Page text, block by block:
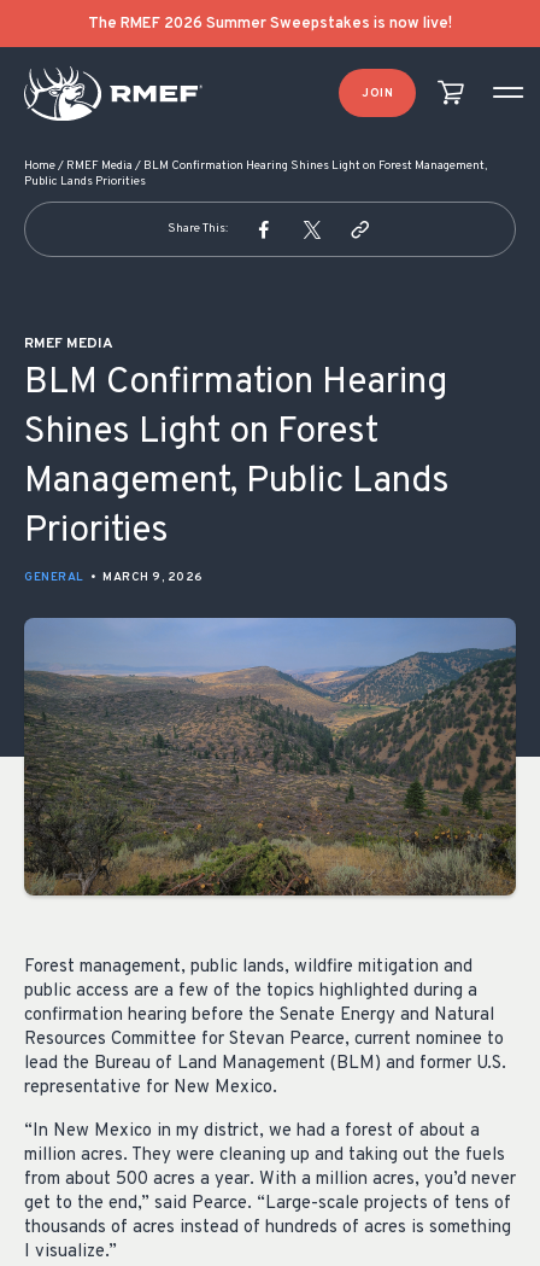
The RMEF 2026 Summer Sweepstakes is now live!
JOIN
Home/ RMEF Media / BLM Confirmation Hearing Shines Light on Forest Management,
Public Lands Priorities
Share This:
RMEF MEDIA
BLM Confirmation Hearing
Shines Light on Forest
Management, Public Lands
Priorities
GENERAL • MARCH 9, 2026
Forest management, public lands, wildfire mitigation and
public access are a few of the topics highlighted during a
confirmation hearing before the Senate Energy and Natural
Resources Committee for Stevan Pearce, current nominee to
lead the Bureau of Land Management (BLM) and former U.S.
representative for New Mexico.
“In New Mexico in my district, we had a forest of about a
million acres. They were cleaning up and taking out the fuels
from about 500 acres a year. With a million acres, you’d never
get to the end,” said Pearce. “Large-scale projects of tens of
thousands of acres instead of hundreds of acres is something
I visualize.”
POST NAVIGATION